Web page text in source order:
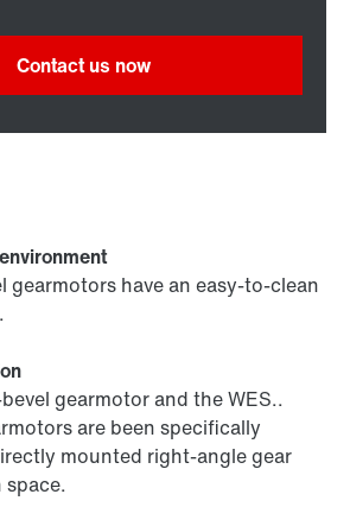
Contact us now
gearmotors have an easy-to-clean
gearmotor and the WES..
are been specifically
mounted right-angle gear
space.